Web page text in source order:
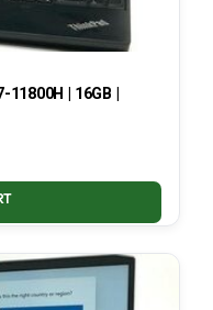
| 16GB |